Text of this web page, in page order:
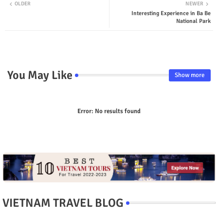
NEWER
Interesting Experience in Ba Be
National Park
OLDER
You May Like Show more
Error: No results found
VIETNAM TRAVEL BLOG